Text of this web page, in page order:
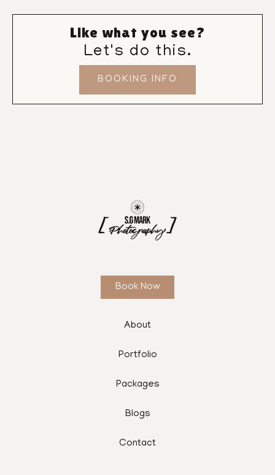
Like what you see?
Let's do this.
BOOKING INFO
Book Now
About
Portfolio
Packages
Blogs
Contact